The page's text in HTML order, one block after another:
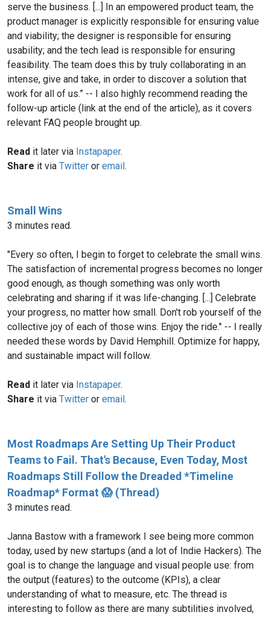
serve the business. [...] In an empowered product team, the
product manager is explicitly responsible for ensuring value
and viability; the designer is responsible for ensuring
usability; and the tech lead is responsible for ensuring
feasibility. The team does this by truly collaborating in an
intense, give and take, in order to discover a solution that
work for all of us.” -- I also highly recommend reading the
follow-up article (link at the end of the article), as it covers
relevant FAQ people brought up.
Read it later via Instapaper.
Share it via Twitter or email.
Small Wins
3 minutes read.
"Every so often, I begin to forget to celebrate the small wins.
The satisfaction of incremental progress becomes no longer
good enough, as though something was only worth
celebrating and sharing if it was life-changing. [...] Celebrate
your progress, no matter how small. Don't rob yourself of the
collective joy of each of those wins. Enjoy the ride." -- I really
needed these words by David Hemphill. Optimize for happy,
and sustainable impact will follow.
Read it later via Instapaper.
Share it via Twitter or email.
Most Roadmaps Are Setting Up Their Product
Teams to Fail. That's Because, Even Today, Most
Roadmaps Still Follow the Dreaded *Timeline
Roadmap* Format 😱 (Thread)
3 minutes read.
Janna Bastow with a framework I see being more common
today, used by new startups (and a lot of Indie Hackers). The
goal is to change the language and visual people use: from
the output (features) to the outcome (KPIs), a clear
understanding of what to measure, etc. The thread is
interesting to follow as there are many subtilities involved,